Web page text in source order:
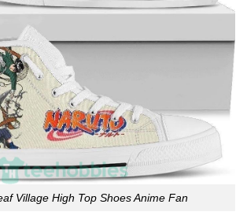
Village High Top Shoes Anime Fan